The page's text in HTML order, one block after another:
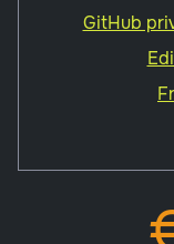
GitHub